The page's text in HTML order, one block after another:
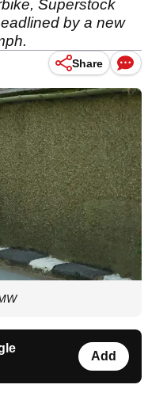
Superstock
by a new
Share
Add